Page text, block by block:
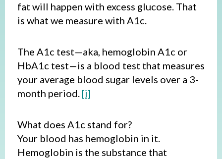
fat will happen with excess glucose. That
is what we measure with A1c.
The A1c test—aka, hemoglobin A1c or
HbA1c test—is a blood test that measures
your average blood sugar levels over a 3-
month period. [i]
What does A1c stand for?
Your blood has hemoglobin in it.
Hemoglobin is the substance that